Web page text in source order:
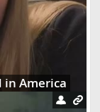
in America